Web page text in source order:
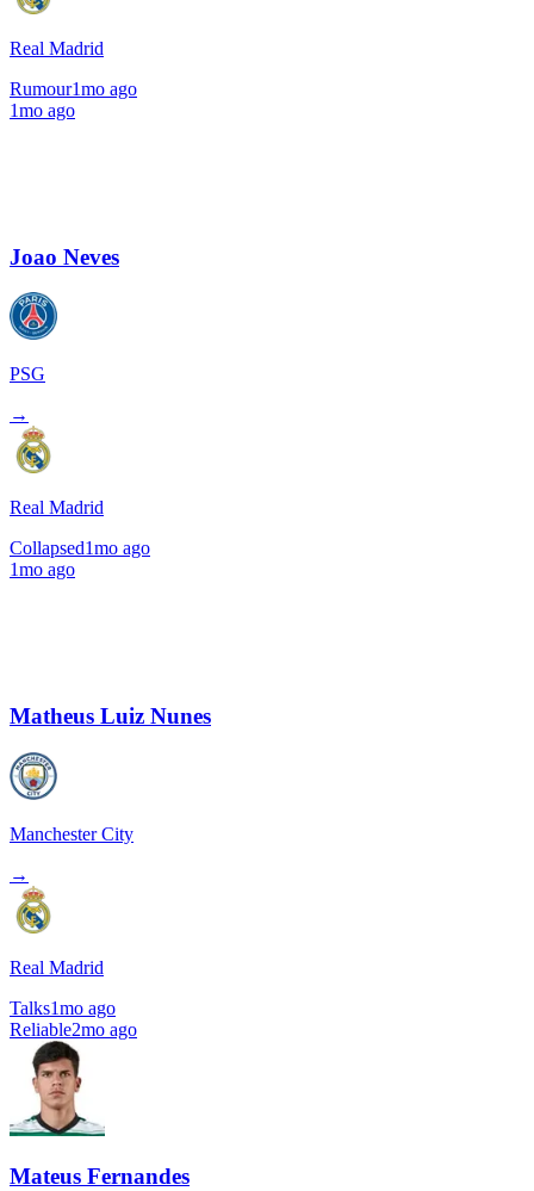
Real Madrid
Rumour1mo ago
1mo ago
Joao Neves
PSG
→
Real Madrid
Collapsed1mo ago
1mo ago
Matheus Luiz Nunes
Manchester City
→
Real Madrid
Talks1mo ago
Reliable2mo ago
Mateus Fernandes